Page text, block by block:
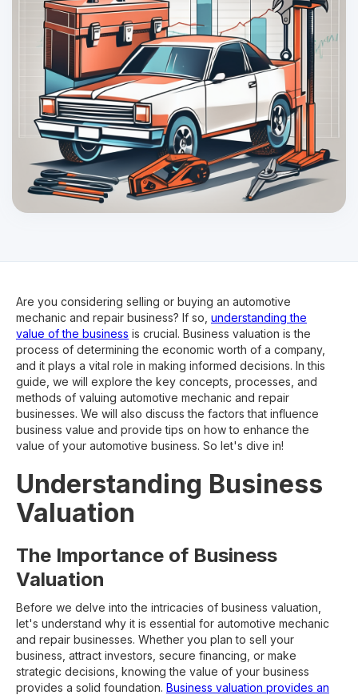
Are you considering selling or buying an automotive
mechanic and repair business? If so, understanding the
value of the business is crucial. Business valuation is the
process of determining the economic worth of a company,
and it plays a vital role in making informed decisions. In this
guide, we will explore the key concepts, processes, and
methods of valuing automotive mechanic and repair
businesses. We will also discuss the factors that influence
business value and provide tips on how to enhance the
value of your automotive business. So let's dive in!
Understanding Business
Valuation
The Importance of Business
Valuation
Before we delve into the intricacies of business valuation,
let's understand why it is essential for automotive mechanic
and repair businesses. Whether you plan to sell your
business, attract investors, secure financing, or make
strategic decisions, knowing the value of your business
provides a solid foundation. Business valuation provides an